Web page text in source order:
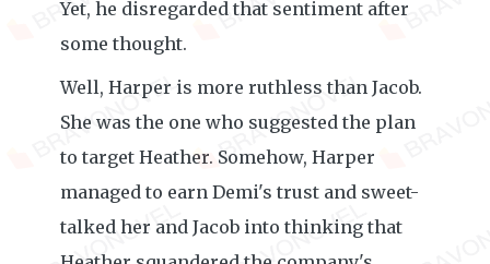
Yet, he disregarded that sentiment after
some thought.
Well, Harper is more ruthless than Jacob.
She was the one who suggested the plan
to target Heather. Somehow, Harper
managed to earn Demi's trust and sweet-
talked her and Jacob into thinking that